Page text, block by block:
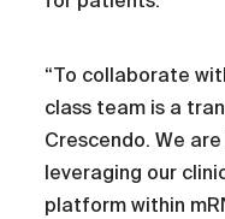
“To collaborate
class team is a
Crescendo. We
leveraging our
platform within